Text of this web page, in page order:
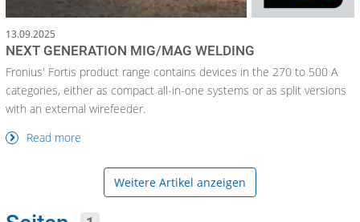
13.09.2025
NEXT GENERATION MIG/MAG WELDING
Fronius' Fortis product range contains devices in the 270 to 500 A
categories, either as compact all-in-one systems or as split versions
with an external wirefeeder.
Read more
Weitere Artikel anzeigen